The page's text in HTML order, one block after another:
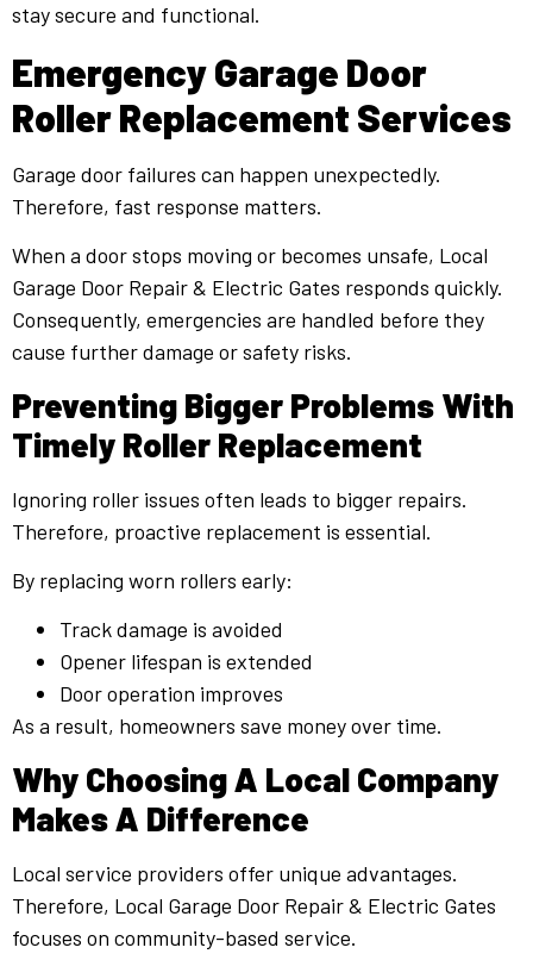
stay secure and functional.
Emergency Garage Door
Roller Replacement Services
Garage door failures can happen unexpectedly.
Therefore, fast response matters.
When a door stops moving or becomes unsafe, Local
Garage Door Repair & Electric Gates responds quickly.
Consequently, emergencies are handled before they
cause further damage or safety risks.
Preventing Bigger Problems With
Timely Roller Replacement
Ignoring roller issues often leads to bigger repairs.
Therefore, proactive replacement is essential.
By replacing worn rollers early:
Track damage is avoided
Opener lifespan is extended
Door operation improves
As a result, homeowners save money over time.
Why Choosing A Local Company
Makes A Difference
Local service providers offer unique advantages.
Therefore, Local Garage Door Repair & Electric Gates
focuses on community-based service.